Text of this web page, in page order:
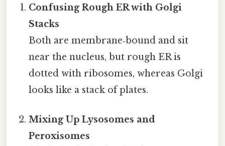
Confusing Rough ER with Golgi
Stacks
Both are membrane‑bound and sit
near the nucleus, but rough ER is
dotted with ribosomes, whereas Golgi
looks like a stack of plates.
Mixing Up Lysosomes and
Peroxisomes